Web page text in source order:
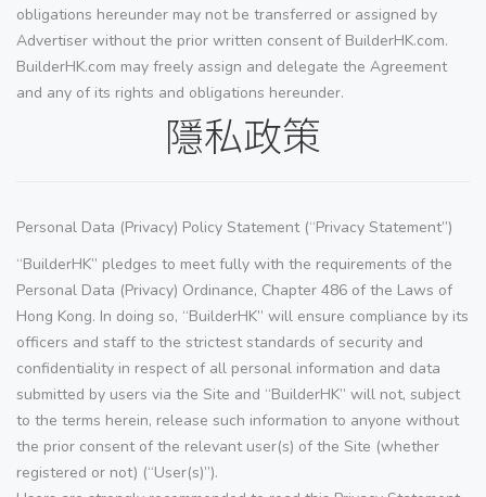
obligations hereunder may not be transferred or assigned by
Advertiser without the prior written consent of BuilderHK.com.
BuilderHK.com may freely assign and delegate the Agreement
and any of its rights and obligations hereunder.
隱私政策
Personal Data (Privacy) Policy Statement (“Privacy Statement”)
“BuilderHK” pledges to meet fully with the requirements of the
Personal Data (Privacy) Ordinance, Chapter 486 of the Laws of
Hong Kong. In doing so, “BuilderHK” will ensure compliance by its
officers and staff to the strictest standards of security and
confidentiality in respect of all personal information and data
submitted by users via the Site and “BuilderHK” will not, subject
to the terms herein, release such information to anyone without
the prior consent of the relevant user(s) of the Site (whether
registered or not) (“User(s)”).